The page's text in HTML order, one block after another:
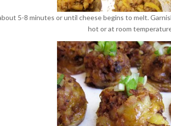
5-8 minutes or until cheese begins to melt.
hot or at room